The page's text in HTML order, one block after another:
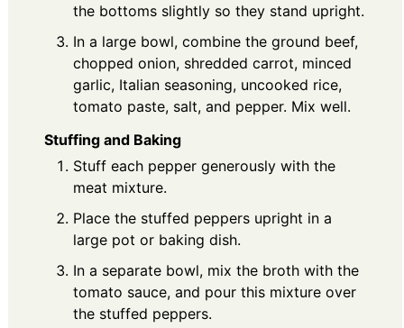
the bottoms slightly so they stand upright.
In a large bowl, combine the ground beef,
chopped onion, shredded carrot, minced
garlic, Italian seasoning, uncooked rice,
tomato paste, salt, and pepper. Mix well.
Stuffing and Baking
Stuff each pepper generously with the
meat mixture.
Place the stuffed peppers upright in a
large pot or baking dish.
In a separate bowl, mix the broth with the
tomato sauce, and pour this mixture over
the stuffed peppers.